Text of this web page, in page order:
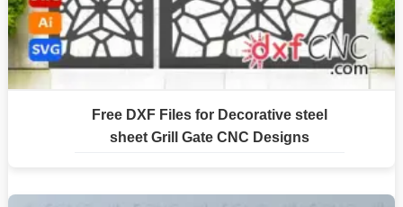
Free DXF Files for Decorative steel
sheet Grill Gate CNC Designs